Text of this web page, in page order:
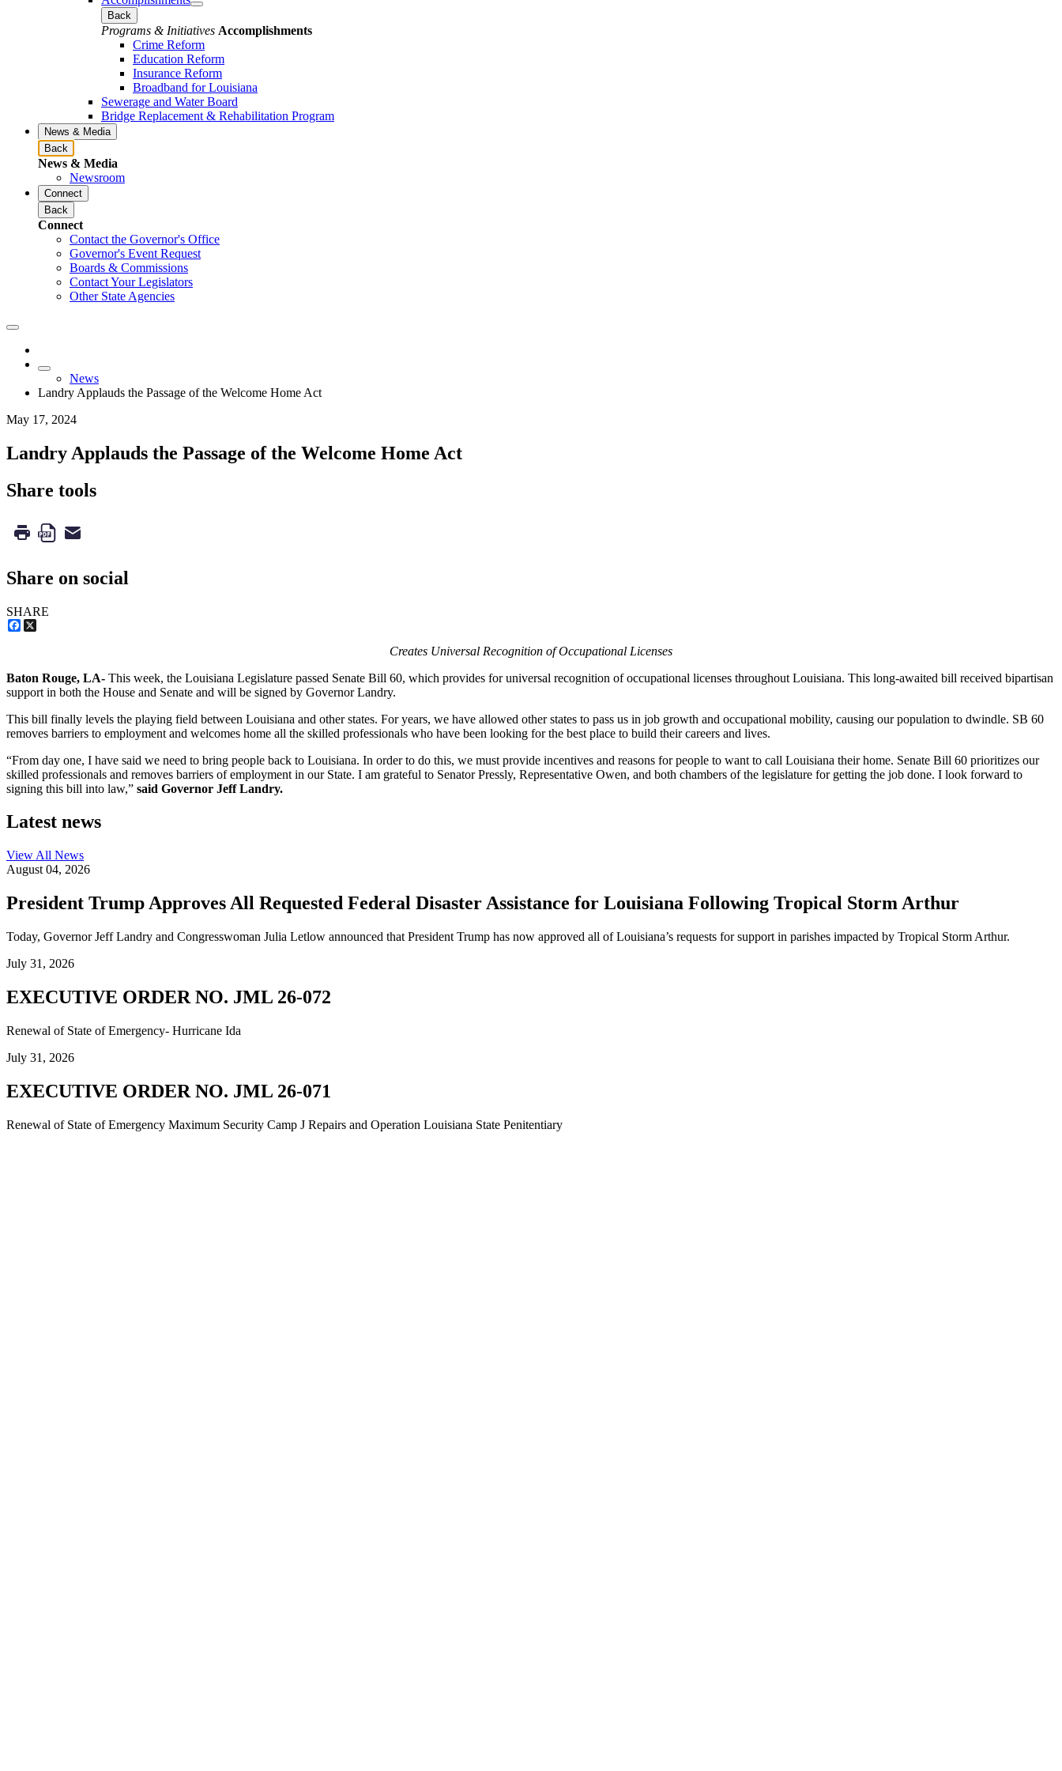
Back
Programs & Initiatives Accomplishments
Crime Reform
Education Reform
Insurance Reform
Broadband for Louisiana
Sewerage and Water Board
Bridge Replacement & Rehabilitation Program
News & Media
Back
News & Media
Newsroom
Connect
Back
Connect
Contact the Governor's Office
Governor's Event Request
Boards & Commissions
Contact Your Legislators
Other State Agencies
News
Landry Applauds the Passage of the Welcome Home Act
May 17, 2024
Landry Applauds the Passage of the Welcome Home Act
Share tools
Share on social
SHARE
Facebook
Creates Universal Recognition of Occupational Licenses
Baton Rouge, LA- This week, the Louisiana Legislature passed Senate Bill 60, which provides for universal recognition of occupational licenses throughout Louisiana. This long-awaited bill received bipartisan
support in both the House and Senate and will be signed by Governor Landry.
This bill finally levels the playing field between Louisiana and other states. For years, we have allowed other states to pass us in job growth and occupational mobility, causing our population to dwindle. SB 60
removes barriers to employment and welcomes home all the skilled professionals who have been looking for the best place to build their careers and lives.
“From day one, I have said we need to bring people back to Louisiana. In order to do this, we must provide incentives and reasons for people to want to call Louisiana their home. Senate Bill 60 prioritizes our
skilled professionals and removes barriers of employment in our State. I am grateful to Senator Pressly, Representative Owen, and both chambers of the legislature for getting the job done. I look forward to
signing this bill into law,” said Governor Jeff Landry.
Latest news
View All News
August 04, 2026
President Trump Approves All Requested Federal Disaster Assistance for Louisiana Following Tropical Storm Arthur
Today, Governor Jeff Landry and Congresswoman Julia Letlow announced that President Trump has now approved all of Louisiana’s requests for support in parishes impacted by Tropical Storm Arthur.
July 31, 2026
EXECUTIVE ORDER NO. JML 26-072
Renewal of State of Emergency- Hurricane Ida
July 31, 2026
EXECUTIVE ORDER NO. JML 26-071
Renewal of State of Emergency Maximum Security Camp J Repairs and Operation Louisiana State Penitentiary